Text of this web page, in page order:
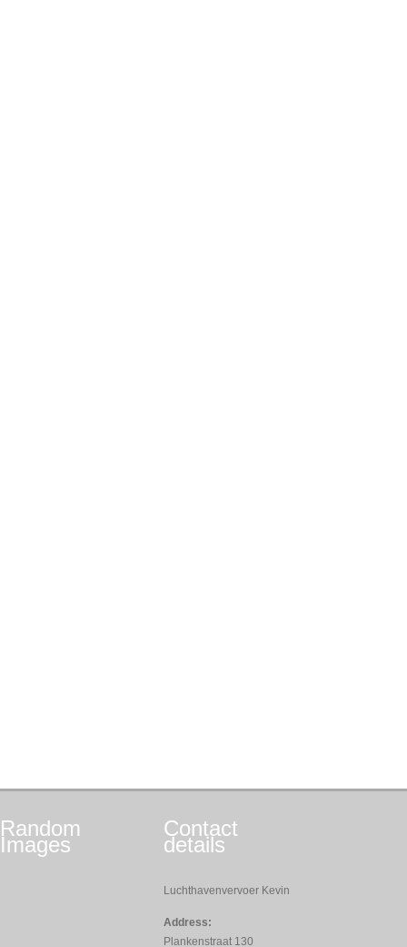
Random
Images
Contact
details
Luchthavenvervoer Kevin
Address:
Plankenstraat 130